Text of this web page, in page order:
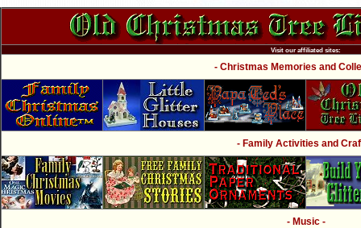
Visit our affiliated sites:
- Christmas Memories and
- Family Activities and
- Music -